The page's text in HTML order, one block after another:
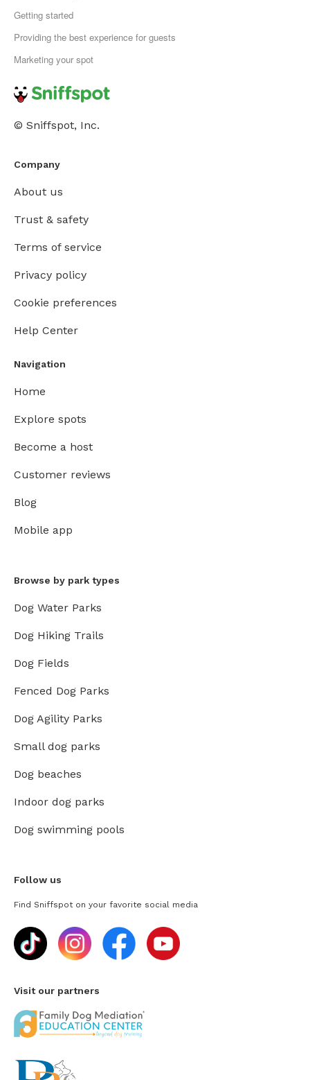
Getting started
Providing the best experience for guests
Marketing your spot
© Sniffspot, Inc.
Company
About us
Trust & safety
Terms of service
Privacy policy
Cookie preferences
Help Center
Navigation
Home
Explore spots
Become a host
Customer reviews
Blog
Mobile app
Browse by park types
Dog Water Parks
Dog Hiking Trails
Dog Fields
Fenced Dog Parks
Dog Agility Parks
Small dog parks
Dog beaches
Indoor dog parks
Dog swimming pools
Follow us
Find Sniffspot on your favorite social media
Visit our partners